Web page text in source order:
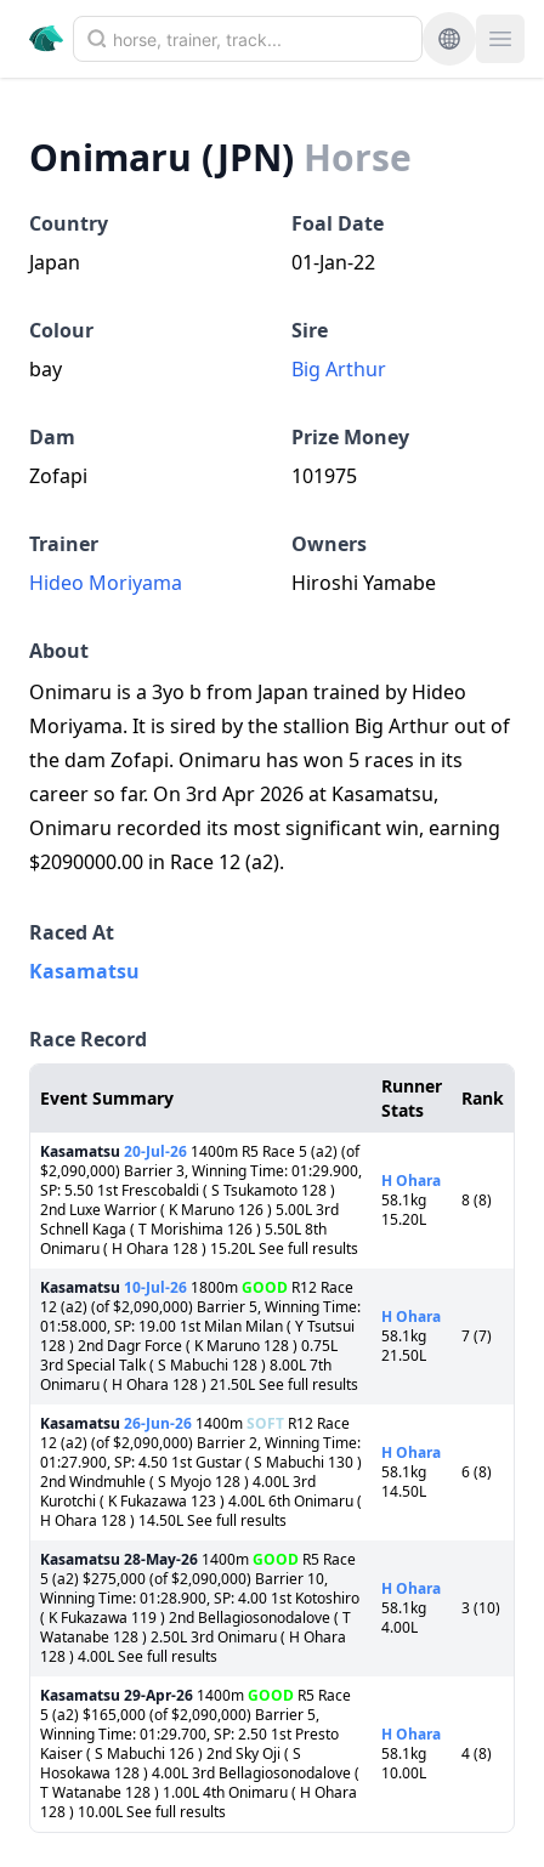
Onimaru (JPN) Horse
Country
Japan
Foal Date
01-Jan-22
Colour
bay
Sire
Big Arthur
Dam
Zofapi
Prize Money
101975
Trainer
Hideo Moriyama
Owners
Hiroshi Yamabe
About
Onimaru is a 3yo b from Japan trained by Hideo
Moriyama. It is sired by the stallion Big Arthur out of
the dam Zofapi. Onimaru has won 5 races in its
career so far. On 3rd Apr 2026 at Kasamatsu,
Onimaru recorded its most significant win, earning
$2090000.00 in Race 12 (a2).
Raced At
Kasamatsu
Race Record
Event Summary
Runner
Stats
Rank
Kasamatsu 20-Jul-26 1400m R5 Race 5 (a2) (of
$2,090,000) Barrier 3, Winning Time: 01:29.900,
SP: 5.50 1st Frescobaldi ( S Tsukamoto 128 )
2nd Luxe Warrior ( K Maruno 126 ) 5.00L 3rd
Schnell Kaga ( T Morishima 126 ) 5.50L 8th
Onimaru ( H Ohara 128 ) 15.20L See full results
H Ohara
58.1kg
15.20L
8 (8)
Kasamatsu 10-Jul-26 1800mGOOD R12 Race
12 (a2) (of $2,090,000) Barrier 5, Winning Time:
01:58.000, SP: 19.00 1st Milan Milan ( Y Tsutsui
128 ) 2nd Dagr Force ( K Maruno 128 ) 0.75L
3rd Special Talk ( S Mabuchi 128 ) 8.00L 7th
Onimaru ( H Ohara 128 ) 21.50L See full results
H Ohara
58.1kg
21.50L
7 (7)
Kasamatsu 26-Jun-26 1400mSOFT R12 Race
12 (a2) (of $2,090,000) Barrier 2, Winning Time:
01:27.900, SP: 4.50 1st Gustar ( S Mabuchi 130 )
2nd Windmuhle ( S Myojo 128 ) 4.00L 3rd
Kurotchi ( K Fukazawa 123 ) 4.00L 6th Onimaru (
H Ohara 128 ) 14.50L See full results
H Ohara
58.1kg
14.50L
6 (8)
Kasamatsu 28-May-26 1400mGOOD R5 Race
5 (a2) $275,000 (of $2,090,000) Barrier 10,
Winning Time: 01:28.900, SP: 4.00 1st Kotoshiro
( K Fukazawa 119 ) 2nd Bellagiosonodalove ( T
Watanabe 128 ) 2.50L 3rd Onimaru ( H Ohara
128 ) 4.00L See full results
H Ohara
58.1kg
4.00L
3 (10)
Kasamatsu 29-Apr-26 1400mGOOD R5 Race
5 (a2) $165,000 (of $2,090,000) Barrier 5,
Winning Time: 01:29.700, SP: 2.50 1st Presto
Kaiser ( S Mabuchi 126 ) 2nd Sky Oji ( S
Hosokawa 128 ) 4.00L 3rd Bellagiosonodalove (
T Watanabe 128 ) 1.00L 4th Onimaru ( H Ohara
128 ) 10.00L See full results
H Ohara
58.1kg
10.00L
4 (8)